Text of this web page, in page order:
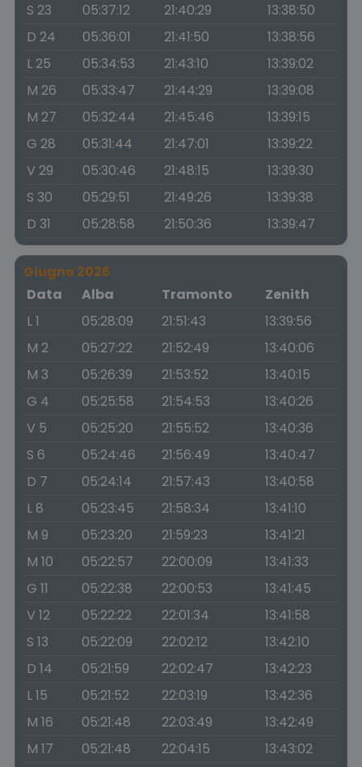
S 23
05:37:12 21:40:29
13:38:50
D 24
05:36:01 21:41:50
13:38:56
L 25
05:34:53 21:43:10
13:39:02
M 26
05:33:47 21:44:29
13:39:08
M 27
05:32:44 21:45:46
13:39:15
G 28
05:31:44 21:47:01
13:39:22
V 29
05:30:46 21:48:15
13:39:30
S 30
05:29:51 21:49:26
13:39:38
D 31
05:28:58 21:50:36 13:39:47
Giugno 2026
Data
Alba Tramonto
Zenith
L 1
05:28:09 21:51:43
13:39:56
M 2
05:27:22 21:52:49
13:40:06
M 3
05:26:39 21:53:52
13:40:15
G 4
05:25:58 21:54:53
13:40:26
V 5
05:25:20 21:55:52
13:40:36
S 6
05:24:46 21:56:49
13:40:47
D 7
05:24:14 21:57:43
13:40:58
L 8
05:23:45 21:58:34
13:41:10
M 9
05:23:20 21:59:23
13:41:21
M 10
05:22:57 22:00:09
13:41:33
G 11
05:22:38 22:00:53
13:41:45
V 12
05:22:22 22:01:34
13:41:58
S 13
05:22:09 22:02:12
13:42:10
D 14
05:21:59 22:02:47
13:42:23
L 15
05:21:52 22:03:19
13:42:36
M 16
05:21:48 22:03:49
13:42:49
M 17
05:21:48 22:04:15
13:43:02